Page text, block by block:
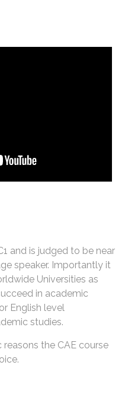
and is judged to be near
speaker. Importantly it
Universities as
in academic
English level
studies.
the CAE course